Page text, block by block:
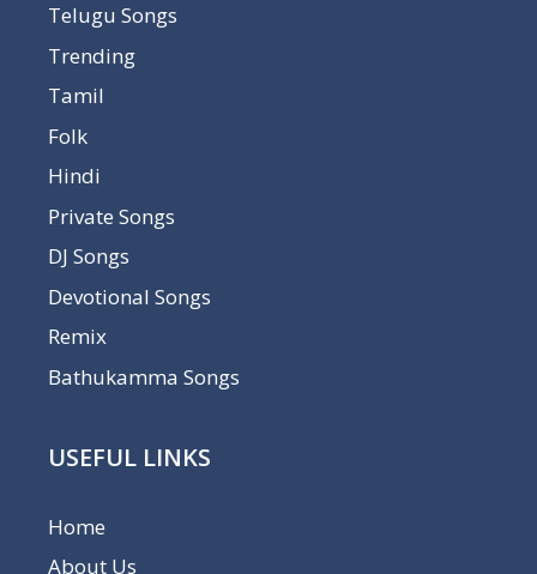
Telugu Songs
Trending
Tamil
Folk
Hindi
Private Songs
DJ Songs
Devotional Songs
Remix
Bathukamma Songs
USEFUL LINKS
Home
About Us